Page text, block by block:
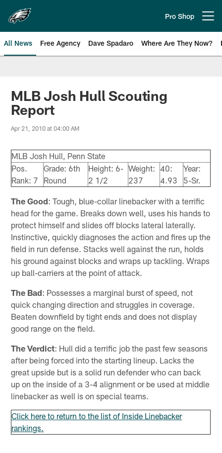
main
content
Pro Shop
All News Free Agency Dave Spadaro Where Are They Now?
Philadelphia Eagles News
MLB Josh Hull Scouting
Report
Apr 21, 2010 at 04:00 AM
MLB Josh Hull, Penn State
Pos.
Rank: 7
Grade: 6th
Round
Height: 6-
2 1/2
Weight:
237
40:
4.93
Year:
5-Sr.
The Good: Tough, blue-collar linebacker with a terrific
head for the game. Breaks down well, uses his hands to
protect himself and slides off blocks lateral laterally.
Instinctive, quickly diagnoses the action and fires up the
field in run defense. Stacks well against the run, holds
his ground against blocks and wraps up tackling. Wraps
up ball-carriers at the point of attack.
The Bad: Possesses a marginal burst of speed, not
quick changing direction and struggles in coverage.
Beaten downfield by tight ends and does not display
good range on the field.
The Verdict: Hull did a terrific job the past few seasons
after being forced into the starting lineup. Lacks the
great upside but is a solid run defender who can back
up on the inside of a 3-4 alignment or be used at middle
linebacker as well is on special teams.
Click here to return to the list of Inside Linebacker
rankings.